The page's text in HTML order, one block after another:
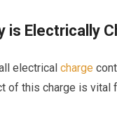
is Electrically
electrical charge
of this charge is ⁤vital